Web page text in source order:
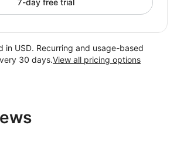
7-day free trial
in USD. Recurring and usage-based
30 days.View all pricing options